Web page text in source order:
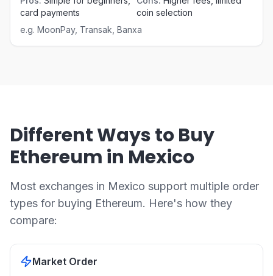
card payments
coin selection
e.g. MoonPay, Transak, Banxa
Different Ways to Buy
Ethereum in Mexico
Most exchanges in Mexico support multiple order
types for buying Ethereum. Here's how they
compare:
Market Order